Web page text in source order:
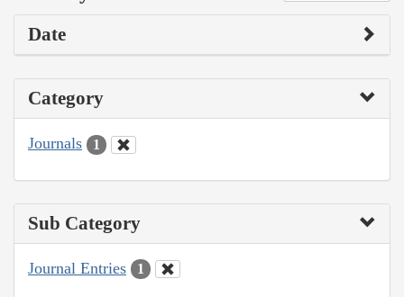
Date
Category
Journals 1
Sub Category
Journal Entries 1